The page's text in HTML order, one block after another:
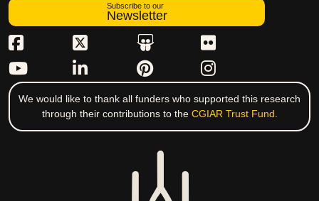
Subscribe to our
Newsletter
We would like to thank all funders who supported this research
through their contributions to the CGIAR Trust Fund